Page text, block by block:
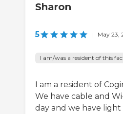
Sharon
5 | May 23,
I am/was a resident of this
I am a resident of
We have cable and
day and we have